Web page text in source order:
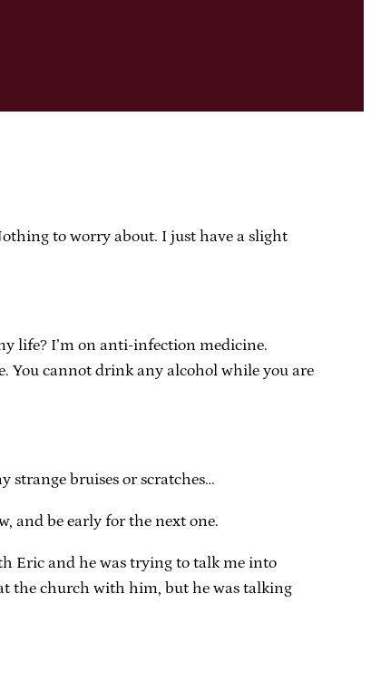
to worry about. I just have a slight
life? I’m on anti-infection medicine.
You cannot drink any alcohol while you are
strange bruises or scratches…
and be early for the next one.
Eric and he was trying to talk me into
the church with him, but he was talking